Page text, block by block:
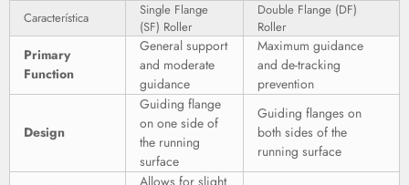
Característica
Single Flange
(SF) Roller
Double Flange (DF)
Roller
Primary
Function
General support
and moderate
guidance
Maximum guidance
and de-tracking
prevention
Design
Guiding flange
on one side of
the running
surface
Guiding flanges on
both sides of the
running surface